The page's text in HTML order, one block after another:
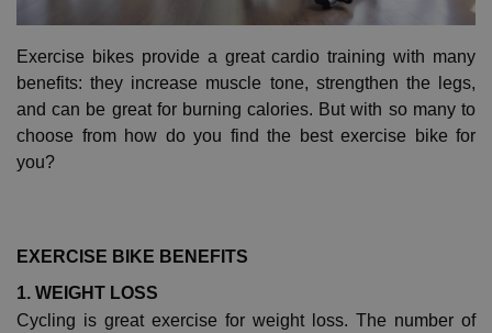
Exercise bikes provide a great cardio training with many
benefits: they increase muscle tone, strengthen the legs,
and can be great for burning calories. But with so many to
choose from how do you find the best exercise bike for
you?
EXERCISE BIKE BENEFITS
1. WEIGHT LOSS
Cycling is great exercise for weight loss. The number of